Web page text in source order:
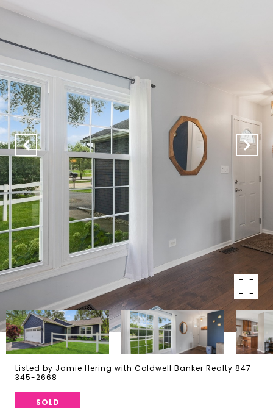
Listed by Jamie Hering with Coldwell Banker Realty 847-
345-2668
SOLD